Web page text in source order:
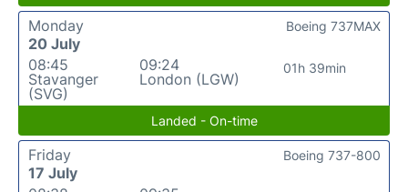
Monday
20 July
08:45
Stavanger
(SVG)
09:24
London (LGW)
01h 39min
Boeing 737MAX
Landed - On-time
Friday
17 July
Boeing 737-800